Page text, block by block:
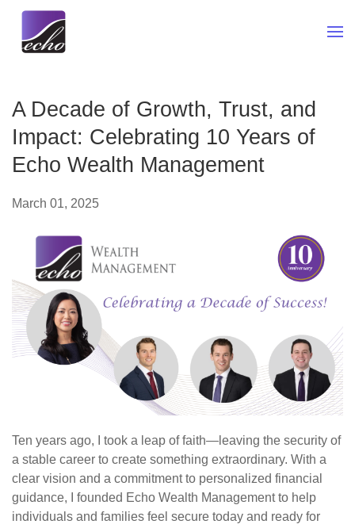
Skip to main content
A Decade of Growth, Trust, and
Impact: Celebrating 10 Years of
Echo Wealth Management
March 01, 2025
Ten years ago, I took a leap of faith—leaving the security of
a stable career to create something extraordinary. With a
clear vision and a commitment to personalized financial
guidance, I founded Echo Wealth Management to help
individuals and families feel secure today and ready for